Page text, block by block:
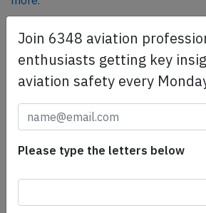
SafetyScan Pro
SafetyScan Pro provides streamlined
thousands of aviation accident
safety management efforts.
Share this page
Join 6348 aviation
enthusiasts getting key
aviation safety every
Please type the letters below